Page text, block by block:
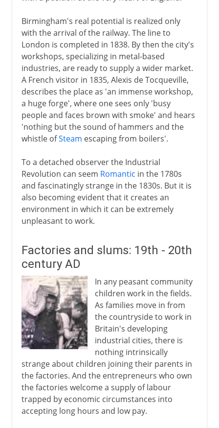
Birmingham's real potential is realized only
with the arrival of the railway. The line to
London is completed in 1838. By then the city's
workshops, specializing in metal-based
industries, are ready to supply a wider market.
A French visitor in 1835, Alexis de Tocqueville,
describes the place as 'an immense workshop,
a huge forge', where one sees only 'busy
people and faces brown with smoke' and hears
'nothing but the sound of hammers and the
whistle ofSteam escaping from boilers'.
To a detached observer the Industrial
Revolution can seem Romantic in the 1780s
and fascinatingly strange in the 1830s. But it is
also becoming evident that it creates an
environment in which it can be extremely
unpleasant to work.
Factories and slums: 19th - 20th
century AD
In any peasant community
children work in the fields.
As families move in from
the countryside to work in
Britain's developing
industrial cities, there is
nothing intrinsically
strange about children joining their parents in
the factories. And the entrepreneurs who own
the factories welcome a supply of labour
trapped by economic circumstances into
accepting long hours and low pay.